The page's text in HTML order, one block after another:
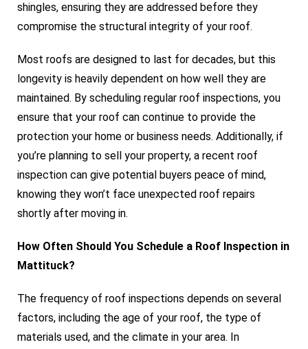
shingles, ensuring they are addressed before they
compromise the structural integrity of your roof.
Most roofs are designed to last for decades, but this
longevity is heavily dependent on how well they are
maintained. By scheduling regular roof inspections, you
ensure that your roof can continue to provide the
protection your home or business needs. Additionally, if
you’re planning to sell your property, a recent roof
inspection can give potential buyers peace of mind,
knowing they won’t face unexpected roof repairs
shortly after moving in.
How Often Should You Schedule a Roof Inspection in
Mattituck?
The frequency of roof inspections depends on several
factors, including the age of your roof, the type of
materials used, and the climate in your area. In